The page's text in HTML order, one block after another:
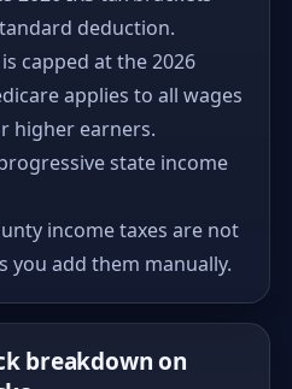
deduction.
capped at the 2026
applies to all wages
higher earners.
state income
income taxes are not
you add them manually.
breakdown on